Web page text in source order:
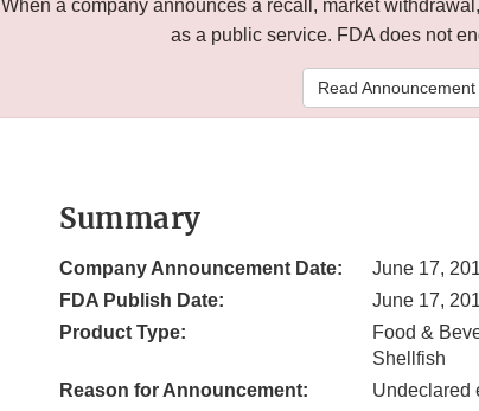
When a company announces a recall, market
as a public service. FDA does not
Read Announcement
Summary
Company Announcement Date:
June 17,
FDA Publish Date:
June 17,
Product Type:
Food &
Shellfish
Reason for Announcement:
Undeclared